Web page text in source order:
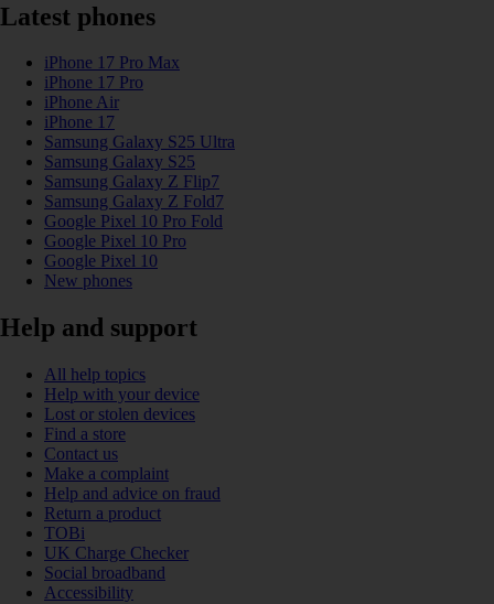
Latest phones
iPhone 17 Pro Max
iPhone 17 Pro
iPhone Air
iPhone 17
Samsung Galaxy S25 Ultra
Samsung Galaxy S25
Samsung Galaxy Z Flip7
Samsung Galaxy Z Fold7
Google Pixel 10 Pro Fold
Google Pixel 10 Pro
Google Pixel 10
New phones
Help and support
All help topics
Help with your device
Lost or stolen devices
Find a store
Contact us
Make a complaint
Help and advice on fraud
Return a product
TOBi
UK Charge Checker
Social broadband
Accessibility